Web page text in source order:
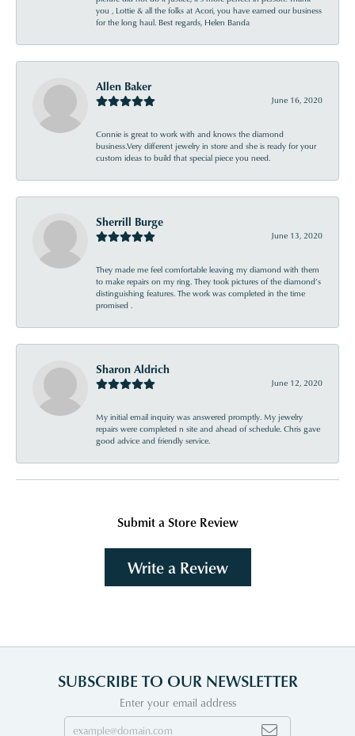
you , Lottie & all the folks at Acori, you have earned our business
for the long haul. Best regards, Helen Banda
Allen Baker
June 16, 2020
Connie is great to work with and knows the diamond
business.Very different jewelry in store and she is ready for your
custom ideas to build that special piece you need.
Sherrill Burge
June 13, 2020
They made me feel comfortable leaving my diamond with them
to make repairs on my ring. They took pictures of the diamond’s
distinguishing features. The work was completed in the time
promised .
Sharon Aldrich
June 12, 2020
My initial email inquiry was answered promptly. My jewelry
repairs were completed n site and ahead of schedule. Chris gave
good advice and friendly service.
Submit a Store Review
Write a Review
SUBSCRIBE TO OUR NEWSLETTER
Enter your email address